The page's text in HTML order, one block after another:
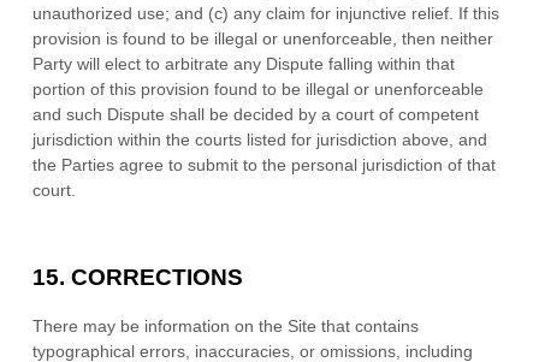
unauthorized use; and (c) any claim for injunctive relief. If this
provision is found to be illegal or unenforceable, then neither
Party will elect to arbitrate any Dispute falling within that
portion of this provision found to be illegal or unenforceable
and such Dispute shall be decided by a court of competent
jurisdiction within the courts listed for jurisdiction above, and
the Parties agree to submit to the personal jurisdiction of that
court.
15. CORRECTIONS
There may be information on the Site that contains
typographical errors, inaccuracies, or omissions, including